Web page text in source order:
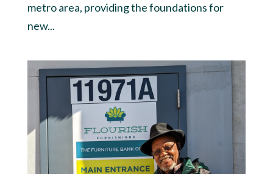
metro area, providing the foundations for
new...